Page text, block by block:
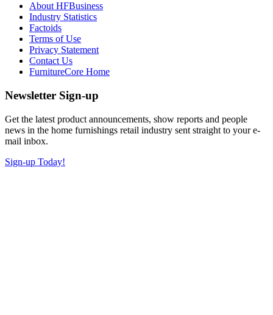
About HFBusiness
Industry Statistics
Factoids
Terms of Use
Privacy Statement
Contact Us
FurnitureCore Home
Newsletter Sign-up
Get the latest product announcements, show reports and people
news in the home furnishings retail industry sent straight to your e-
mail inbox.
Sign-up Today!